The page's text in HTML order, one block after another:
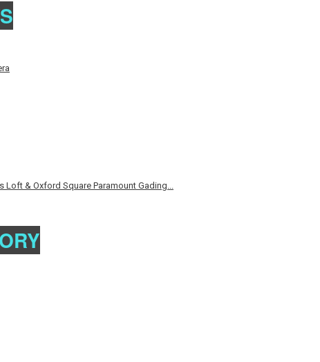
& Oxford Square Paramount Gading...